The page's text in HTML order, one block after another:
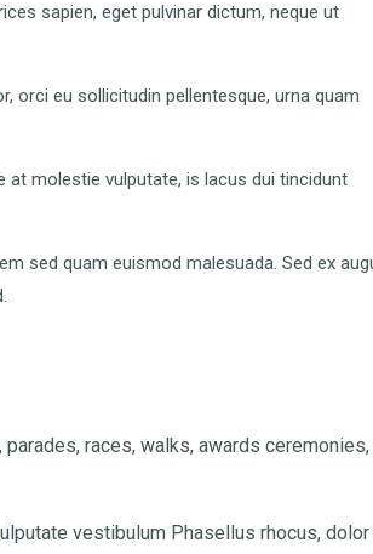
sapien, eget pulvinar dictum, neque ut
orci eu sollicitudin pellentesque, urna quam
at molestie vulputate, is lacus dui tincidunt
sed quam euismod malesuada. Sed ex
races, walks, awards ceremonies,
vestibulum Phasellus rhocus, dolor